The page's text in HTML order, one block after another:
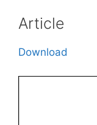
Article
Download